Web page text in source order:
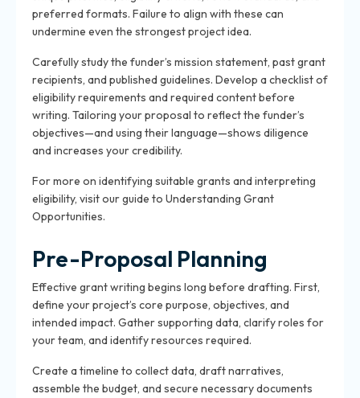
preferred formats. Failure to align with these can
undermine even the strongest project idea.
Carefully study the funder’s mission statement, past grant
recipients, and published guidelines. Develop a checklist of
eligibility requirements and required content before
writing. Tailoring your proposal to reflect the funder’s
objectives—and using their language—shows diligence
and increases your credibility.
For more on identifying suitable grants and interpreting
eligibility, visit our guide to Understanding Grant
Opportunities.
Pre-Proposal Planning
Effective grant writing begins long before drafting. First,
define your project’s core purpose, objectives, and
intended impact. Gather supporting data, clarify roles for
your team, and identify resources required.
Create a timeline to collect data, draft narratives,
assemble the budget, and secure necessary documents